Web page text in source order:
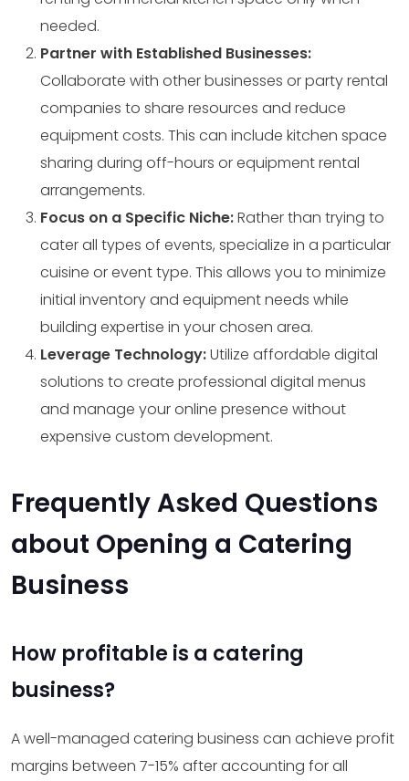
needed.
Partner with Established Businesses:
Collaborate with other businesses or party rental
companies to share resources and reduce
equipment costs. This can include kitchen space
sharing during off-hours or equipment rental
arrangements.
Focus on a Specific Niche:Rather than trying to
cater all types of events, specialize in a particular
cuisine or event type. This allows you to minimize
initial inventory and equipment needs while
building expertise in your chosen area.
Leverage Technology:Utilize affordable digital
solutions to create professional digital menus
and manage your online presence without
expensive custom development.
Frequently Asked Questions
about Opening a Catering
Business
How profitable is a catering
business?
A well-managed catering business can achieve profit
margins between 7-15% after accounting for all